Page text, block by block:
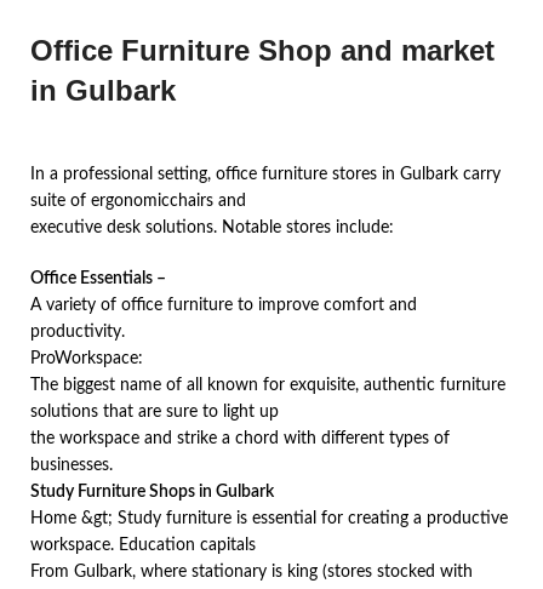
Office Furniture Shop and market
in Gulbark
In a professional setting, office furniture stores in Gulbark carry
suite of ergonomicchairs and
executive desk solutions. Notable stores include:
Office Essentials –
A variety of office furniture to improve comfort and
productivity.
ProWorkspace:
The biggest name of all known for exquisite, authentic furniture
solutions that are sure to light up
the workspace and strike a chord with different types of
businesses.
Study Furniture Shops in Gulbark
Home &gt; Study furniture is essential for creating a productive
workspace. Education capitals
From Gulbark, where stationary is king (stores stocked with